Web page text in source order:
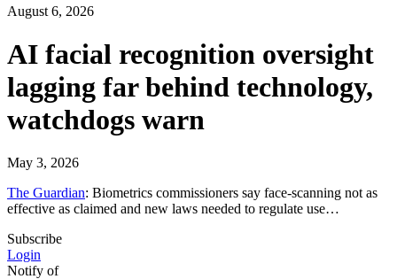
August 6, 2026
AI facial recognition oversight
lagging far behind technology,
watchdogs warn
May 3, 2026
The Guardian: Biometrics commissioners say face-scanning not as
effective as claimed and new laws needed to regulate use…
Subscribe
Login
Notify of